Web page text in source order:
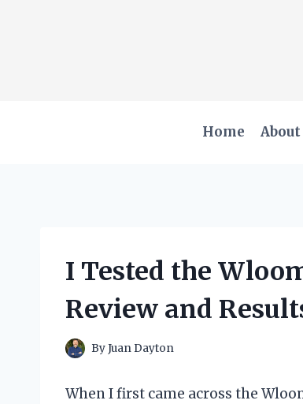
Home About
I Tested the
Review and
ByJuan Dayton
When I first came across the